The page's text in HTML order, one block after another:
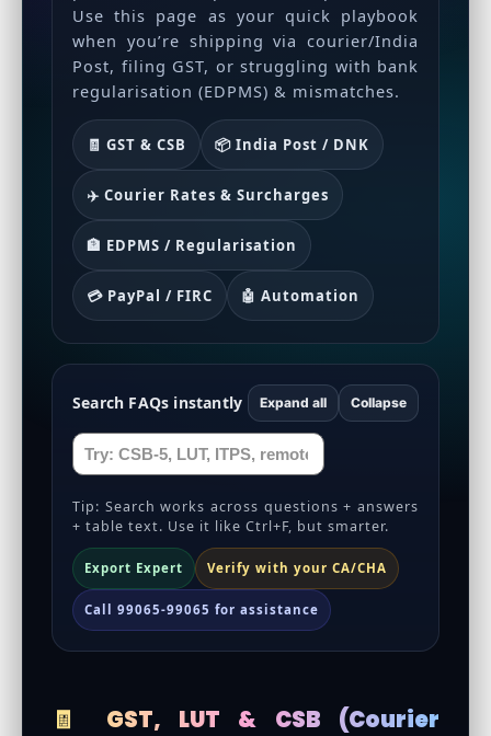
Use this page as your quick playbook
when you’re shipping via courier/India
Post, filing GST, or struggling with bank
regularisation (EDPMS) & mismatches.
🧾 GST & CSB 📦 India Post / DNK
✈️ Courier Rates & Surcharges
🏦 EDPMS / Regularisation
💳 PayPal / FIRC 🤖 Automation
Search FAQs instantly Expand all Collapse
Tip: Search works across questions + answers
+ table text. Use it like Ctrl+F, but smarter.
Export Expert Verify with your CA/CHA
Call 99065-99065 for assistance
🧾 GST, LUT & CSB (Courier